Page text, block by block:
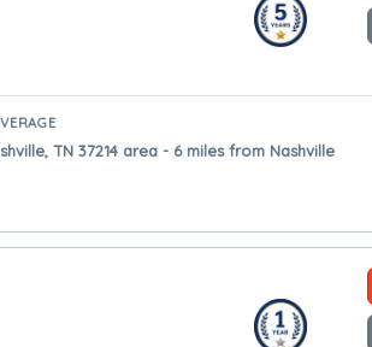
TN 37214 area - 6 miles from Nashville